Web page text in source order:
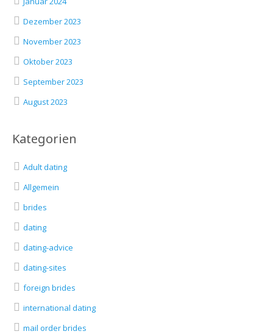
Dezember 2023
November 2023
Oktober 2023
September 2023
August 2023
Kategorien
Adult dating
Allgemein
brides
dating
dating-advice
dating-sites
foreign brides
international dating
mail order brides